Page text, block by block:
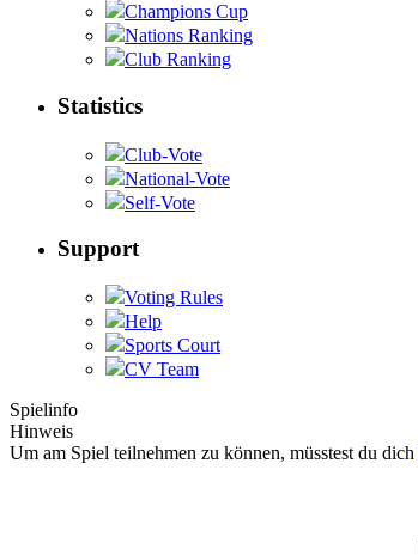
Champions Cup
Nations Ranking
Club Ranking
Statistics
Club-Vote
National-Vote
Self-Vote
Support
Voting Rules
Help
Sports Court
CV Team
Spielinfo
Hinweis
Um am Spiel teilnehmen zu können, müsstest du dich